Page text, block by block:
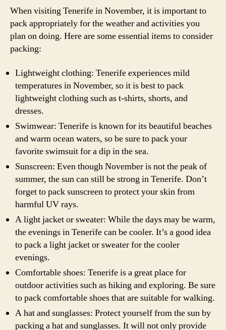
When visiting Tenerife in November, it is important to
pack appropriately for the weather and activities you
plan on doing. Here are some essential items to consider
packing:
Lightweight clothing: Tenerife experiences mild
temperatures in November, so it is best to pack
lightweight clothing such as t-shirts, shorts, and
dresses.
Swimwear: Tenerife is known for its beautiful beaches
and warm ocean waters, so be sure to pack your
favorite swimsuit for a dip in the sea.
Sunscreen: Even though November is not the peak of
summer, the sun can still be strong in Tenerife. Don’t
forget to pack sunscreen to protect your skin from
harmful UV rays.
A light jacket or sweater: While the days may be warm,
the evenings in Tenerife can be cooler. It’s a good idea
to pack a light jacket or sweater for the cooler
evenings.
Comfortable shoes: Tenerife is a great place for
outdoor activities such as hiking and exploring. Be sure
to pack comfortable shoes that are suitable for walking.
A hat and sunglasses: Protect yourself from the sun by
packing a hat and sunglasses. It will not only provide